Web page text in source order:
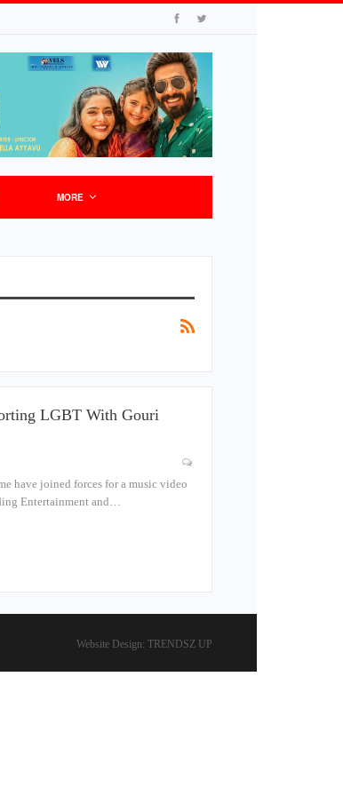
MORE
LGBT With Gouri
have joined forces for a music video
Entertainment and…
Website Design: TRENDSZ UP